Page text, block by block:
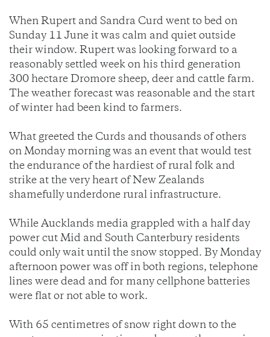
When Rupert and Sandra Curd went to bed on
Sunday 11 June it was calm and quiet outside
their window. Rupert was looking forward to a
reasonably settled week on his third generation
300 hectare Dromore sheep, deer and cattle farm.
The weather forecast was reasonable and the start
of winter had been kind to farmers.
What greeted the Curds and thousands of others
on Monday morning was an event that would test
the endurance of the hardiest of rural folk and
strike at the very heart of New Zealands
shamefully underdone rural infrastructure.
While Aucklands media grappled with a half day
power cut Mid and South Canterbury residents
could only wait until the snow stopped. By Monday
afternoon power was off in both regions, telephone
lines were dead and for many cellphone batteries
were flat or not able to work.
With 65 centimetres of snow right down to the